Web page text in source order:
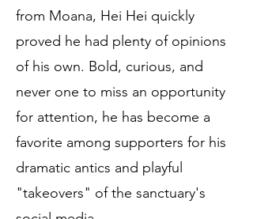
from Moana, Hei Hei quickly
proved he had plenty of opinions
of his own. Bold, curious, and
never one to miss an opportunity
for attention, he has become a
favorite among supporters for his
dramatic antics and playful
"takeovers" of the sanctuary's